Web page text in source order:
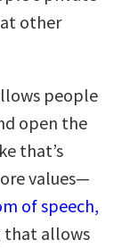
other
people
open the
that’s
values—
of speech,
that allows